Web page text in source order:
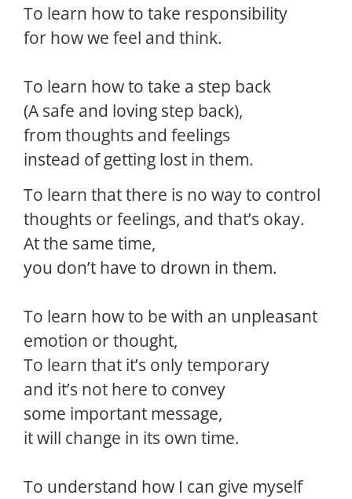
To learn how to take responsibility
for how we feel and think.
To learn how to take a step back
(A safe and loving step back),
from thoughts and feelings
instead of getting lost in them.
To learn that there is no way to control
thoughts or feelings, and that’s okay.
At the same time,
you don’t have to drown in them.
To learn how to be with an unpleasant
emotion or thought,
To learn that it’s only temporary
and it’s not here to convey
some important message,
it will change in its own time.
To understand how I can give myself